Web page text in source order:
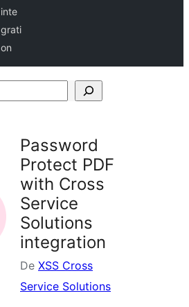
inte
grati
on
Password
Protect PDF
with Cross
Service
Solutions
integration
De XSS Cross
Service Solutions